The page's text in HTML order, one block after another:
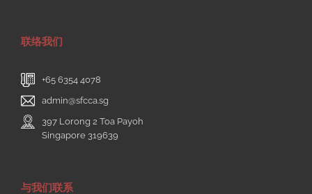
联络我们
+65 6354 4078
admin@sfcca.sg
397 Lorong 2 Toa Payoh
Singapore 319639
与我们联系